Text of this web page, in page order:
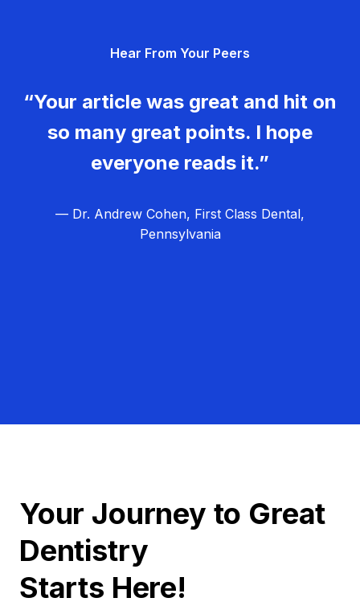
Hear From Your Peers
“Your article was great and hit on
so many great points. I hope
everyone reads it.”
— Dr. Andrew Cohen, First Class Dental,
Pennsylvania
Your Journey to Great
Dentistry
Starts Here!